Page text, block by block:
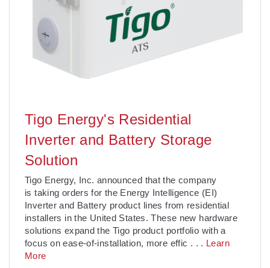
Tigo Energy's Residential
Inverter and Battery Storage
Solution
Tigo Energy, Inc. announced that the company
is taking orders for the Energy Intelligence (EI)
Inverter and Battery product lines from residential
installers in the United States. These new hardware
solutions expand the Tigo product portfolio with a
focus on ease-of-installation, more effic . . . Learn
More